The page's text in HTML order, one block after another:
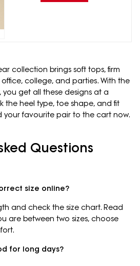
collection brings soft tops, firm
office, college, and parties. With the
you get all these designs at a
the heel type, toe shape, and fit
your favourite pair to the cart now.
Questions
size online?
and check the size chart. Read
are between two sizes, choose
for long days?